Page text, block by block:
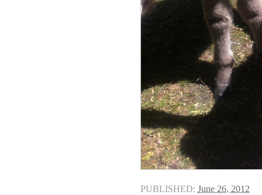
PUBLISHED: June 26, 2012